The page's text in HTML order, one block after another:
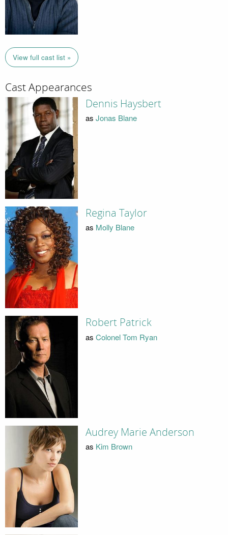
View full cast list »
Cast Appearances
Dennis Haysbert
as Jonas Blane
Regina Taylor
as Molly Blane
Robert Patrick
as Colonel Tom Ryan
Audrey Marie Anderson
as Kim Brown